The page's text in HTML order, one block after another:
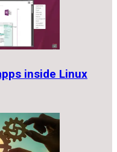
inside Linux